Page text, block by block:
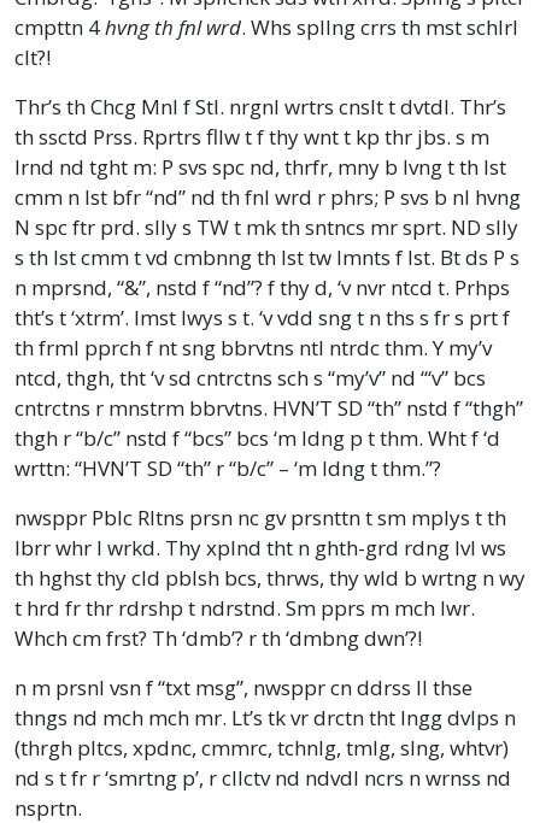
cmpttn 4hvng th fnl wrd. Whs spllng crrs th mst schlrl
clt?!
Thr’s th Chcg Mnl f Stl. nrgnl wrtrs cnslt t dvtdl. Thr’s
th ssctd Prss. Rprtrs fllw t f thy wnt t kp thr jbs. s m
lrnd nd tght m: P svs spc nd, thrfr, mny b lvng t th lst
cmm n lst bfr “nd” nd th fnl wrd r phrs; P svs b nl hvng
N spc ftr prd. slly s TW t mk th sntncs mr sprt. ND slly
s th lst cmm t vd cmbnng th lst tw lmnts f lst. Bt ds P s
n mprsnd, “&”, nstd f “nd”? f thy d, ‘v nvr ntcd t. Prhps
tht’s t ‘xtrm’. lmst lwys s t. ‘v vdd sng t n ths s fr s prt f
th frml pprch f nt sng bbrvtns ntl ntrdc thm. Y my’v
ntcd, thgh, tht ‘v sd cntrctns sch s “my’v” nd “‘v” bcs
cntrctns r mnstrm bbrvtns. HVN’T SD “th” nstd f “thgh”
thgh r “b/c” nstd f “bcs” bcs ‘m ldng p t thm. Wht f ‘d
wrttn: “HVN’T SD “th” r “b/c” – ‘m ldng t thm.”?
nwsppr Pblc Rltns prsn nc gv prsnttn t sm mplys t th
lbrr whr I wrkd. Thy xplnd tht n ghth-grd rdng lvl ws
th hghst thy cld pblsh bcs, thrws, thy wld b wrtng n wy
t hrd fr thr rdrshp t ndrstnd. Sm pprs m mch lwr.
Whch cm frst? Th ‘dmb’? r th ‘dmbng dwn’?!
n m prsnl vsn f “txt msg”, nwsppr cn ddrss ll thse
thngs nd mch mch mr. Lt’s tk vr drctn tht lngg dvlps n
(thrgh pltcs, xpdnc, cmmrc, tchnlg, tmlg, slng, whtvr)
nd s t fr r ‘smrtng p’, r cllctv nd ndvdl ncrs n wrnss nd
nsprtn.